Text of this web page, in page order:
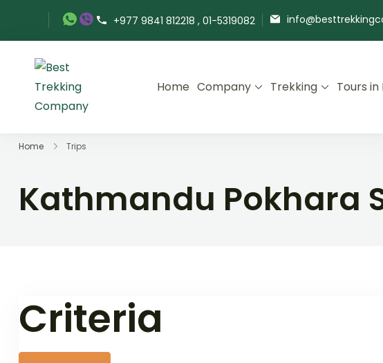
+977 9841 812218 , 01-5319082
Best Trekking Company
Best Trekking Company in Nepal
Home Company Trekking Tours in
Home Trips
Kathmandu Pokhara
Criteria